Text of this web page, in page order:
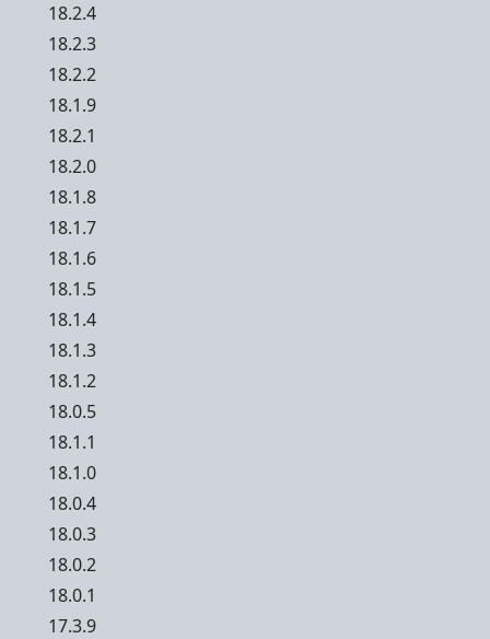
18.2.4
18.2.3
18.2.2
18.1.9
18.2.1
18.2.0
18.1.8
18.1.7
18.1.6
18.1.5
18.1.4
18.1.3
18.1.2
18.0.5
18.1.1
18.1.0
18.0.4
18.0.3
18.0.2
18.0.1
17.3.9